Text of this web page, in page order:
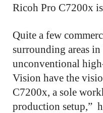
Ricoh Pro C7200x
Quite a few
surrounding areas
unconventional
Vision have the
C7200x, a sole
production setup,”